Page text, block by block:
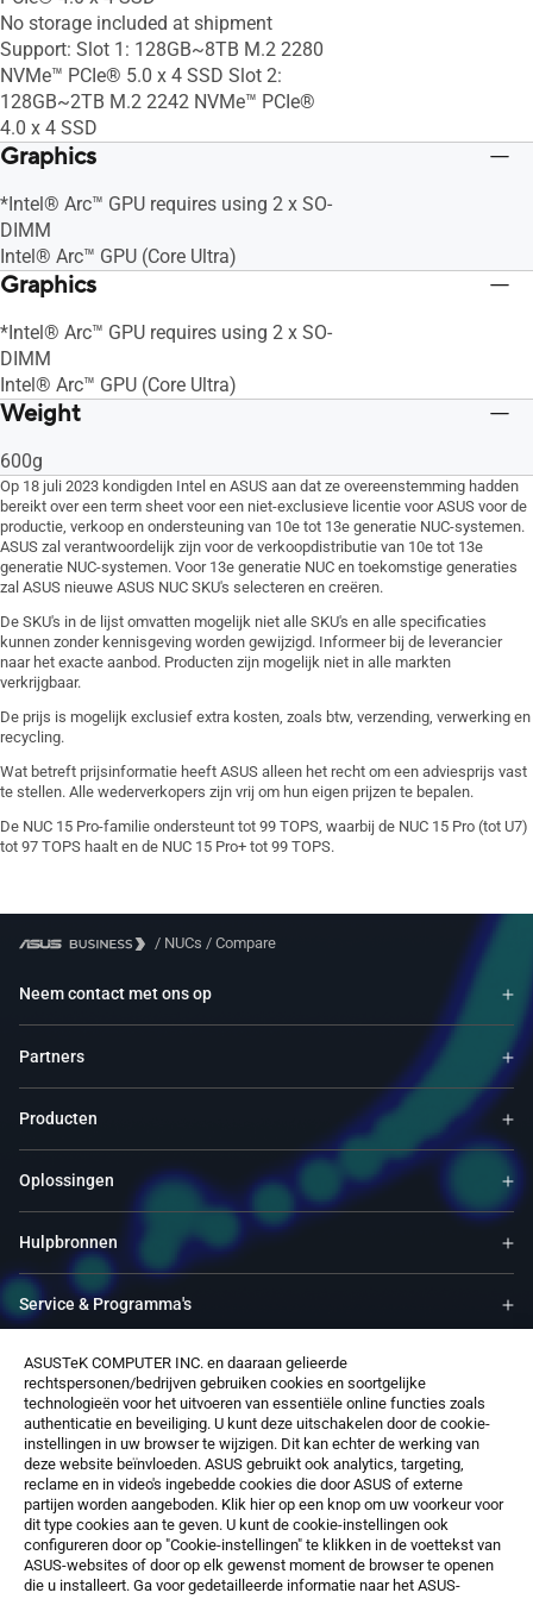
ASUSTeK COMPUTER INC. en daaraan gelieerde
rechtspersonen/bedrijven gebruiken cookies en soortgelijke
technologieën voor het uitvoeren van essentiële online functies zoals
authenticatie en beveiliging. U kunt deze uitschakelen door de cookie-
instellingen in uw browser te wijzigen. Dit kan echter de werking van
deze website beïnvloeden. ASUS gebruikt ook analytics, targeting,
reclame en in video's ingebedde cookies die door ASUS of externe
partijen worden aangeboden. Klik hier op een knop om uw voorkeur voor
dit type cookies aan te geven. U kunt de cookie-instellingen ook
configureren door op "Cookie-instellingen" te klikken in de voettekst van
ASUS-websites of door op elk gewenst moment de browser te openen
die u installeert. Ga voor gedetailleerde informatie naar het ASUS-
No storage included at shipment
Support: Slot 1: 128GB~8TB M.2 2280
NVMe™ PCIe® 5.0 x 4 SSD Slot 2:
128GB~2TB M.2 2242 NVMe™ PCIe®
4.0 x 4 SSD
Graphics
*Intel® Arc™ GPU requires using 2 x SO-
DIMM
Intel® Arc™ GPU (Core Ultra)
Graphics
*Intel® Arc™ GPU requires using 2 x SO-
DIMM
Intel® Arc™ GPU (Core Ultra)
Weight
600g
Op 18 juli 2023 kondigden Intel en ASUS aan dat ze overeenstemming hadden
bereikt over een term sheet voor een niet-exclusieve licentie voor ASUS voor de
productie, verkoop en ondersteuning van 10e tot 13e generatie NUC-systemen.
ASUS zal verantwoordelijk zijn voor de verkoopdistributie van 10e tot 13e
generatie NUC-systemen. Voor 13e generatie NUC en toekomstige generaties
zal ASUS nieuwe ASUS NUC SKU's selecteren en creëren.
De SKU's in de lijst omvatten mogelijk niet alle SKU's en alle specificaties
kunnen zonder kennisgeving worden gewijzigd. Informeer bij de leverancier
naar het exacte aanbod. Producten zijn mogelijk niet in alle markten
verkrijgbaar.
De prijs is mogelijk exclusief extra kosten, zoals btw, verzending, verwerking en
recycling.
Wat betreft prijsinformatie heeft ASUS alleen het recht om een adviesprijs vast
te stellen. Alle wederverkopers zijn vrij om hun eigen prijzen te bepalen.
De NUC 15 Pro-familie ondersteunt tot 99 TOPS, waarbij de NUC 15 Pro (tot U7)
tot 97 TOPS haalt en de NUC 15 Pro+ tot 99 TOPS.
/ NUCs / Compare
Neem contact met ons op
Partners
Producten
Oplossingen
Hulpbronnen
Service & Programma's
Ondersteuning
Over ons
Software